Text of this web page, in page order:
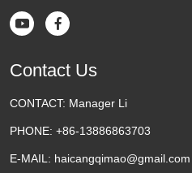
 
Contact Us
CONTACT: Manager Li
PHONE: +86-13886863703
E-MAIL: haicangqimao@gmail.com